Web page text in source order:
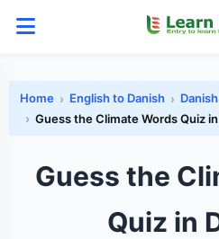
Home English to Danish
Guess the Climate Words Quiz
Guess the
Quiz in